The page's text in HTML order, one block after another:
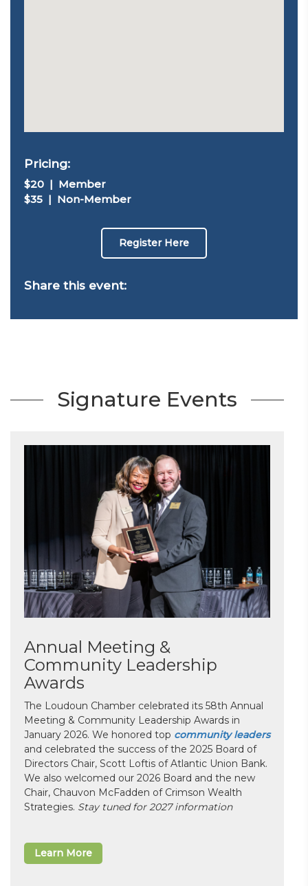
Pricing:
$20 | Member
$35 | Non-Member
Register Here
Share this event:
Signature Events
Annual Meeting &
Community Leadership
Awards
The Loudoun Chamber celebrated its 58th Annual
Meeting & Community Leadership Awards in
January 2026. We honored top community leaders
and celebrated the success of the 2025 Board of
Directors Chair, Scott Loftis of Atlantic Union Bank.
We also welcomed our 2026 Board and the new
Chair, Chauvon McFadden of Crimson Wealth
Strategies. Stay tuned for 2027 information
Learn More